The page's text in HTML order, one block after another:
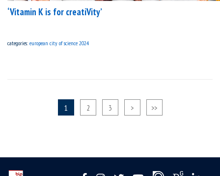
‘Vitamin K is for creatiVity’
categories: european city of science 2024
1 2 3 > >>